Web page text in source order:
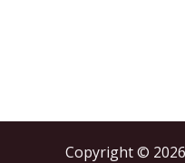
Copyright ©